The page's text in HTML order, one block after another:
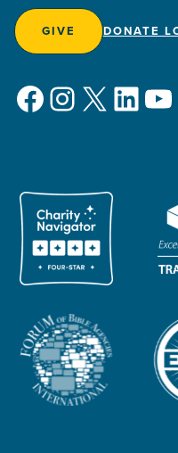
GIVE DONATE
Facebook
Instagram
X